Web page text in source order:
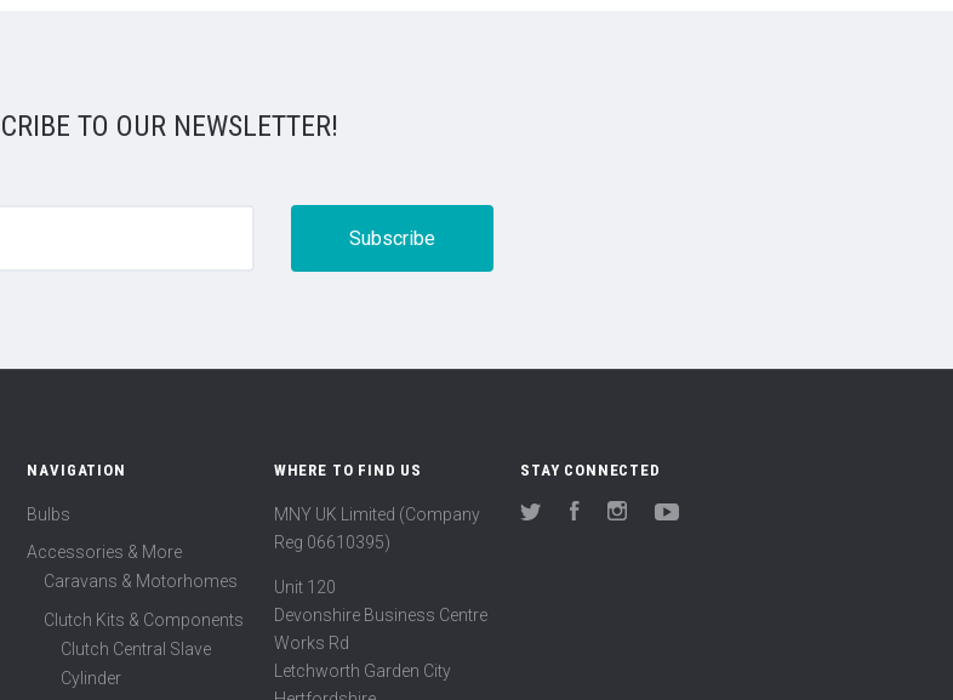
TO OUR NEWSLETTER!
NAVIGATION
Bulbs
Accessories & More
Caravans & Motorhomes
Clutch Kits & Components
Clutch Central Slave
Cylinder
WHERE TO FIND US
MNY UK Limited (Company
Reg 06610395)
Unit 120
Devonshire Business Centre
Works Rd
Letchworth Garden City
STAY CONNECTED
Twitter FacebookInstagram